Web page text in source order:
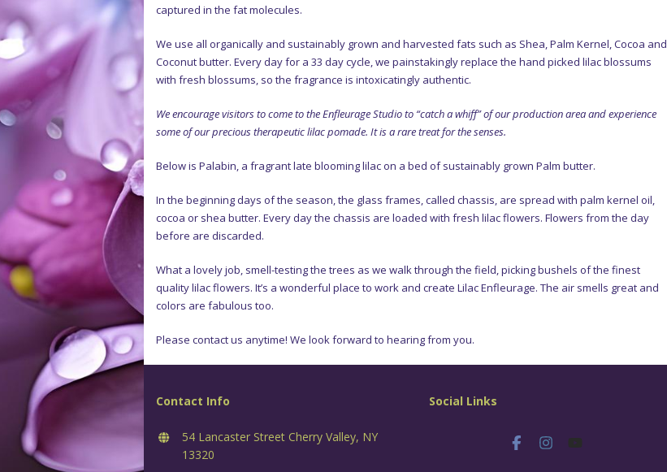
captured in the fat molecules.
We use all organically and sustainably grown and harvested fats such as Shea, Palm Kernel, Cocoa and
Coconut butter. Every day for a 33 day cycle, we painstakingly replace the hand picked lilac blossums
with fresh blossums, so the fragrance is intoxicatingly authentic.
We encourage visitors to come to the Enfleurage Studio to “catch a whiff” of our production area and experience
some of our precious therapeutic lilac pomade. It is a rare treat for the senses.
Below is Palabin, a fragrant late blooming lilac on a bed of sustainably grown Palm butter.
In the beginning days of the season, the glass frames, called chassis, are spread with palm kernel oil,
cocoa or shea butter. Every day the chassis are loaded with fresh lilac flowers. Flowers from the day
before are discarded.
What a lovely job, smell-testing the trees as we walk through the field, picking bushels of the finest
quality lilac flowers. It’s a wonderful place to work and create Lilac Enfleurage. The air smells great and
colors are fabulous too.
Please contact us anytime! We look forward to hearing from you.
Contact Info
54 Lancaster Street Cherry Valley, NY
13320
Social Links